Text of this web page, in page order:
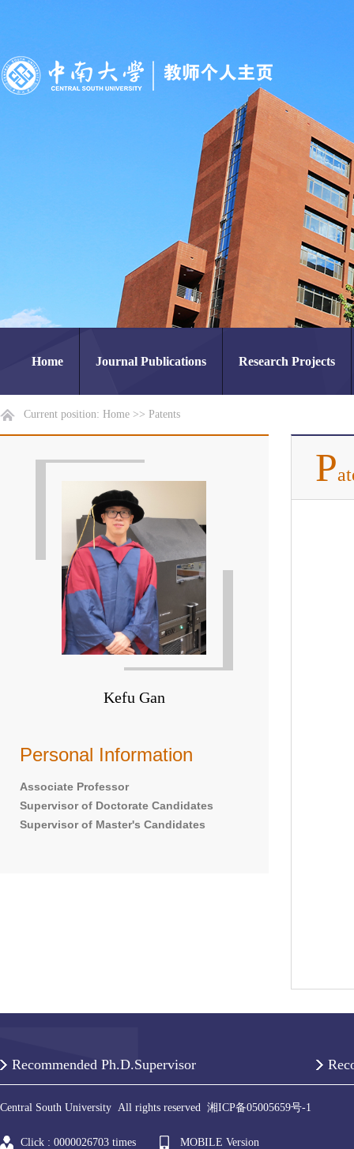
Home Journal Publications Research Projects
Current position: Home >> Patents
Kefu Gan
Personal Information
Associate Professor
Supervisor of Doctorate Candidates
Supervisor of Master's Candidates
P
Recommended Ph.D.Supervisor
Central South University All rights reserved 湘ICP备05005659号-1
Click : 0000026703 times
MOBILE Version